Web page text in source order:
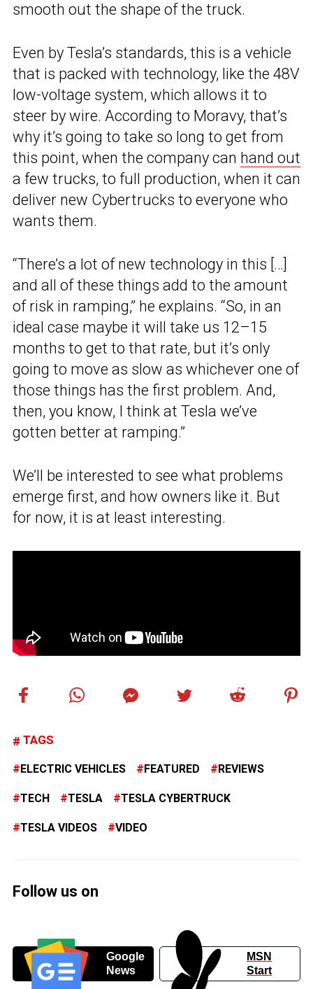
smooth out the shape of the truck.
Even by Tesla’s standards, this is a vehicle
that is packed with technology, like the 48V
low-voltage system, which allows it to
steer by wire. According to Moravy, that’s
why it’s going to take so long to get from
this point, when the company can hand out
a few trucks, to full production, when it can
deliver new Cybertrucks to everyone who
wants them.
“There’s a lot of new technology in this […]
and all of these things add to the amount
of risk in ramping,” he explains. “So, in an
ideal case maybe it will take us 12–15
months to get to that rate, but it’s only
going to move as slow as whichever one of
those things has the first problem. And,
then, you know, I think at Tesla we’ve
gotten better at ramping.”
We’ll be interested to see what problems
emerge first, and how owners like it. But
for now, it is at least interesting.
TAGS
ELECTRIC VEHICLES FEATURED REVIEWS
TECH TESLA TESLA CYBERTRUCK
TESLA VIDEOS VIDEO
Follow us on
Google
News
MSN
Start